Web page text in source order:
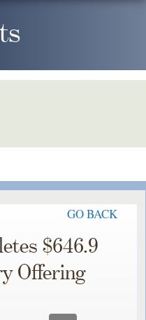
GO BACK
$646.9
Offering